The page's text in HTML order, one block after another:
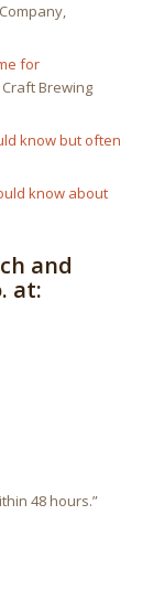
for
Brewing
know but often
know about
and
at:
48 hours.”